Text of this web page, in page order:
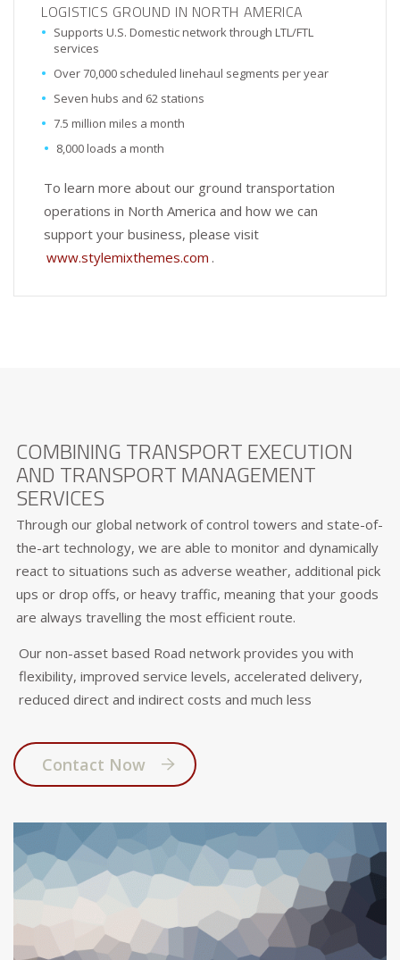
LOGISTICS GROUND IN NORTH AMERICA
Supports U.S. Domestic network through LTL/FTL
services
Over 70,000 scheduled linehaul segments per year
Seven hubs and 62 stations
7.5 million miles a month
8,000 loads a month
To learn more about our ground transportation
operations in North America and how we can
support your business, please visit
www.stylemixthemes.com .
COMBINING TRANSPORT EXECUTION
AND TRANSPORT MANAGEMENT
SERVICES
Through our global network of control towers and state-of-
the-art technology, we are able to monitor and dynamically
react to situations such as adverse weather, additional pick
ups or drop offs, or heavy traffic, meaning that your goods
are always travelling the most efficient route.
Our non-asset based Road network provides you with
flexibility, improved service levels, accelerated delivery,
reduced direct and indirect costs and much less
Contact Now